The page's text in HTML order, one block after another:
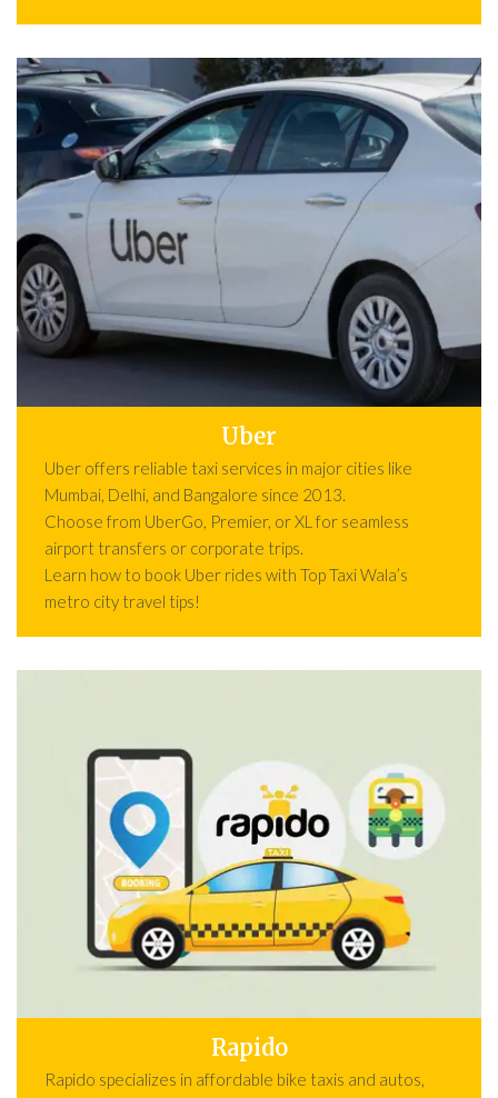
Uber
Uber offers reliable taxi services in major cities like
Mumbai, Delhi, and Bangalore since 2013.
Choose from UberGo, Premier, or XL for seamless
airport transfers or corporate trips.
Learn how to book Uber rides with Top Taxi Wala’s
metro city travel tips!
Rapido
Rapido specializes in affordable bike taxis and autos,